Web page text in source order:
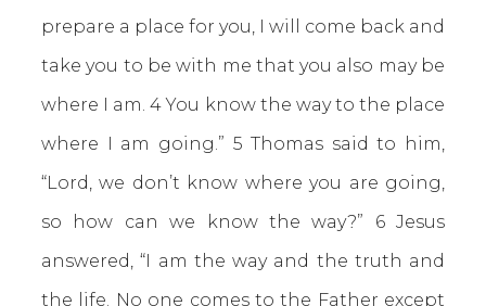
prepare a place for you, I will come back and
take you to be with me that you also may be
where I am. 4 You know the way to the place
where I am going.” 5 Thomas said to him,
“Lord, we don’t know where you are going,
so how can we know the way?” 6 Jesus
answered, “I am the way and the truth and
the life. No one comes to the Father except